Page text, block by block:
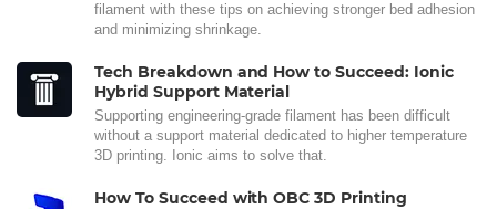
filament with these tips on achieving stronger bed adhesion
and minimizing shrinkage.
Tech Breakdown and How to Succeed: Ionic
Hybrid Support Material
Supporting engineering-grade filament has been difficult
without a support material dedicated to higher temperature
3D printing. Ionic aims to solve that.
How To Succeed with OBC 3D Printing